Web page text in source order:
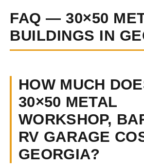
FAQ — 30×50
BUILDINGS IN
HOW MUCH
30×50 METAL
WORKSHOP,
RV GARAGE
GEORGIA?